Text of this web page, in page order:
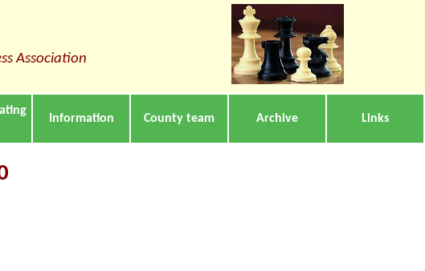
Association
Information County team Archive Links